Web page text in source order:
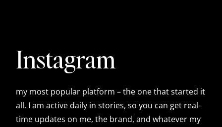
Instagram
my most popular platform – the one that started it
all. I am active daily in stories, so you can get real-
time updates on me, the brand, and whatever my